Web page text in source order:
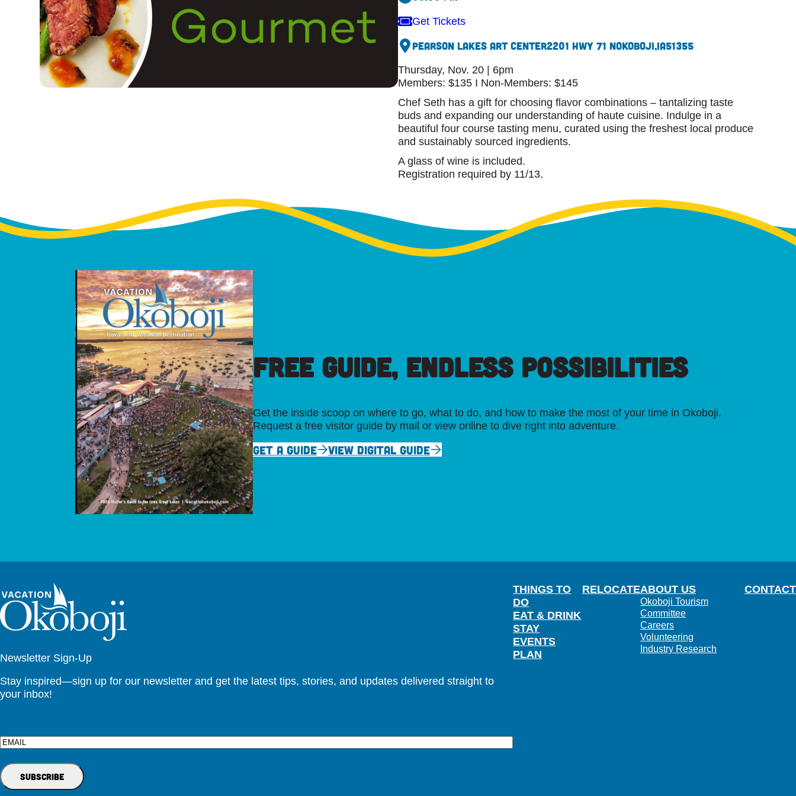
Get Tickets
Pearson Lakes Art Center2201 Hwy 71 NOkoboji,IA51355
Thursday, Nov. 20 | 6pm
Members: $135 I Non-Members: $145
Chef Seth has a gift for choosing flavor combinations – tantalizing taste
buds and expanding our understanding of haute cuisine. Indulge in a
beautiful four course tasting menu, curated using the freshest local produce
and sustainably sourced ingredients.
A glass of wine is included.
Registration required by 11/13.
FREE GUIDE, ENDLESS POSSIBILITIES
Get the inside scoop on where to go, what to do, and how to make the most of your time in Okoboji.
Request a free visitor guide by mail or view online to dive right into adventure.
GET A GUIDE VIEW DIGITAL GUIDE
Newsletter Sign-Up
Stay inspired—sign up for our newsletter and get the latest tips, stories, and updates delivered straight to
your inbox!
Email
THINGS TO
DO
EAT & DRINK
STAY
EVENTS
PLAN
RELOCATEABOUT US
Okoboji Tourism
Committee
Careers
Volunteering
Industry Research
CONTACT